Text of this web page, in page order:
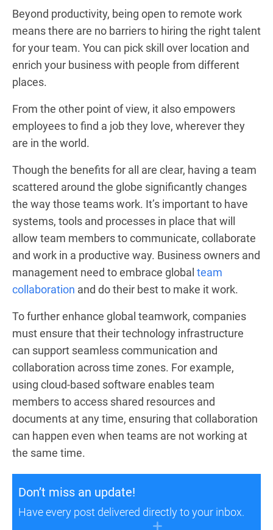
Beyond productivity, being open to remote work
means there are no barriers to hiring the right talent
for your team. You can pick skill over location and
enrich your business with people from different
places.
From the other point of view, it also empowers
employees to find a job they love, wherever they
are in the world.
Though the benefits for all are clear, having a team
scattered around the globe significantly changes
the way those teams work. It’s important to have
systems, tools and processes in place that will
allow team members to communicate, collaborate
and work in a productive way. Business owners and
management need to embrace global team
collaboration and do their best to make it work.
To further enhance global teamwork, companies
must ensure that their technology infrastructure
can support seamless communication and
collaboration across time zones. For example,
using cloud-based software enables team
members to access shared resources and
documents at any time, ensuring that collaboration
can happen even when teams are not working at
the same time.
Don’t miss an update!
Have every post delivered directly to your inbox.